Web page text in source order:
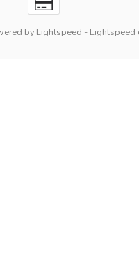
by Lightspeed - Lightspeed